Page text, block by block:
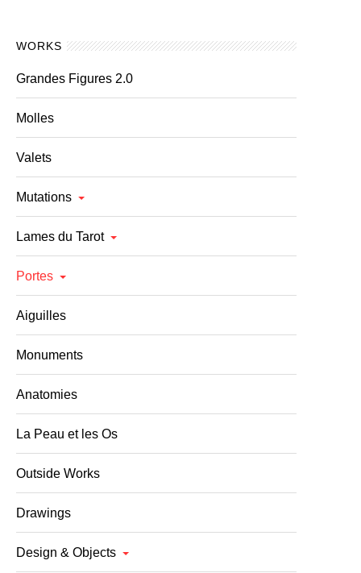
WORKS
Grandes Figures 2.0
Molles
Valets
Mutations
Lames du Tarot
Portes
Aiguilles
Monuments
Anatomies
La Peau et les Os
Outside Works
Drawings
Design & Objects